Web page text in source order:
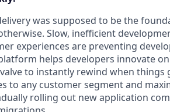
was supposed to be the
Slow, inefficient
experiences are preventing
helps developers innovate
to instantly rewind when things
to any customer segment and
rolling out new application